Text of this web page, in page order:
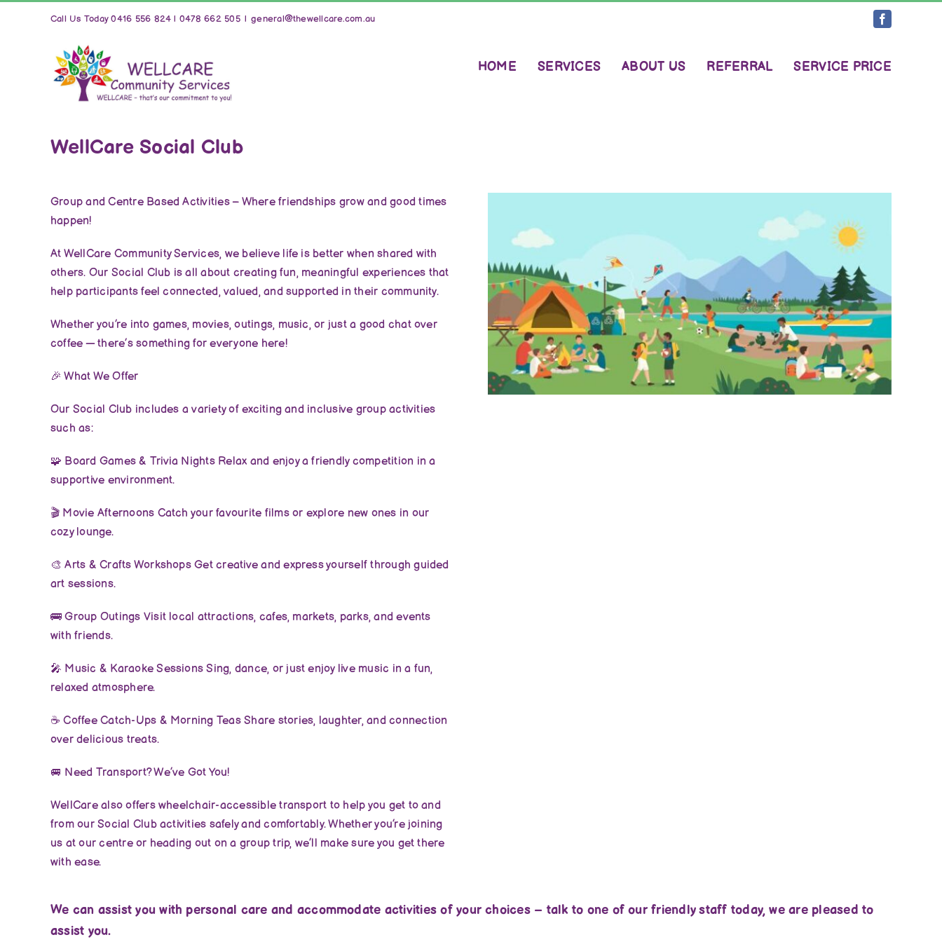
Call Us Today 0416 556 824 | 0478 662 505 | general@thewellcare.com.au
HOME SERVICES ABOUT US REFERRAL SERVICE PRICE
WellCare Social Club
Group and Centre Based Activities – Where friendships grow and good times
happen!
At WellCare Community Services, we believe life is better when shared with
others. Our Social Club is all about creating fun, meaningful experiences that
help participants feel connected, valued, and supported in their community.
Whether you’re into games, movies, outings, music, or just a good chat over
coffee — there’s something for everyone here!
🎉 What We Offer
Our Social Club includes a variety of exciting and inclusive group activities
such as:
🧩 Board Games & Trivia Nights Relax and enjoy a friendly competition in a
supportive environment.
🎬 Movie Afternoons Catch your favourite films or explore new ones in our
cozy lounge.
🎨 Arts & Crafts Workshops Get creative and express yourself through guided
art sessions.
🚌 Group Outings Visit local attractions, cafes, markets, parks, and events
with friends.
🎤 Music & Karaoke Sessions Sing, dance, or just enjoy live music in a fun,
relaxed atmosphere.
☕ Coffee Catch-Ups & Morning Teas Share stories, laughter, and connection
over delicious treats.
🚐 Need Transport? We’ve Got You!
WellCare also offers wheelchair-accessible transport to help you get to and
from our Social Club activities safely and comfortably. Whether you’re joining
us at our centre or heading out on a group trip, we’ll make sure you get there
with ease.
We can assist you with personal care and accommodate activities of your choices – talk to one of our friendly staff today, we are pleased to
assist you.